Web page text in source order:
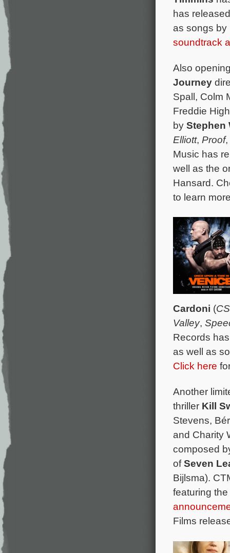
has
as songs by
soundtrack
Also
Journey
Spall, Colm
Freddie
by Stephen
Elliott, Proof,
Music has
well as the
Hansard.
to learn
Cardoni (
Valley,
Records
as well as
Click here
Another
thriller Kill
Stevens,
and Charity
composed
ofSeven
Bijlsma).
featuring
Films